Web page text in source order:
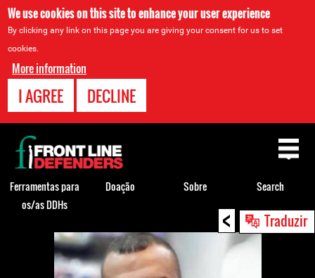
We use cookies on this site to enhance your user experience
By clicking any link on this page you are giving your consent for us to set
cookies.
More information
I AGREE DECLINE
< Traduzir
Back
Back
to
top
Ferramentas para
os/as DDHs
Doação Sobre Search